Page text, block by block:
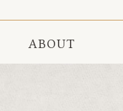
ABOUT